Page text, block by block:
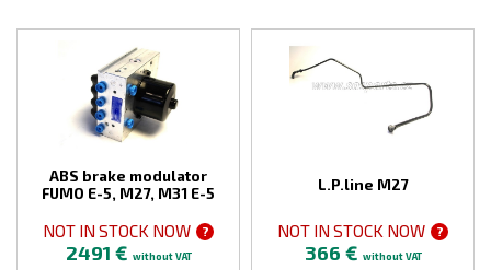
ABS brake modulator
FUMO E-5, M27, M31 E-5
NOT IN STOCK NOW ?
2491 € without VAT
L.P.line M27
NOT IN STOCK NOW ?
366 € without VAT